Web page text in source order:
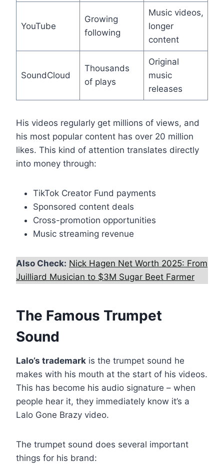
YouTube
Growing
following
Music videos,
longer
content
SoundCloud
Thousands
of plays
Original
music
releases
His videos regularly get millions of views, and
his most popular content has over 20 million
likes. This kind of attention translates directly
into money through:
TikTok Creator Fund payments
Sponsored content deals
Cross-promotion opportunities
Music streaming revenue
Also Check: Nick Hagen Net Worth 2025: From
Juilliard Musician to $3M Sugar Beet Farmer
The Famous Trumpet
Sound
Lalo’s trademark is the trumpet sound he
makes with his mouth at the start of his videos.
This has become his audio signature – when
people hear it, they immediately know it’s a
Lalo Gone Brazy video.
The trumpet sound does several important
things for his brand: